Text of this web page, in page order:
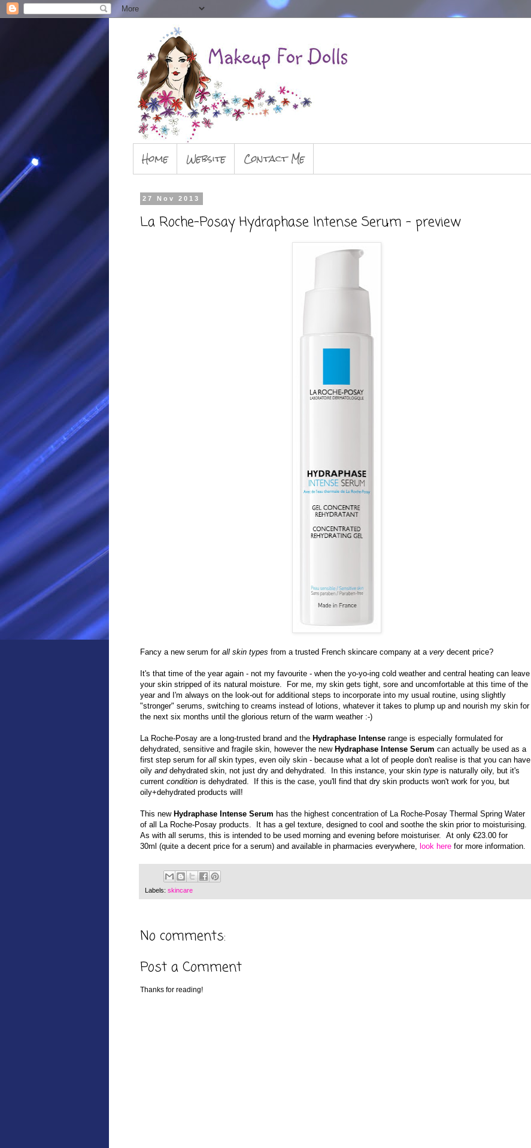
Home Website Contact Me
27 Nov 2013
La Roche-Posay Hydraphase Intense Serum - preview
Fancy a new serum for all skin types from a trusted French skincare company at a very decent price?
It's that time of the year again - not my favourite - when the yo-yo-ing cold weather and central heating can leave
your skin stripped of its natural moisture. For me, my skin gets tight, sore and uncomfortable at this time of the
year and I'm always on the look-out for additional steps to incorporate into my usual routine, using slightly
"stronger" serums, switching to creams instead of lotions, whatever it takes to plump up and nourish my skin for
the next six months until the glorious return of the warm weather :-)
La Roche-Posay are a long-trusted brand and the Hydraphase Intense range is especially formulated for
dehydrated, sensitive and fragile skin, however the new Hydraphase Intense Serum can actually be used as a
first step serum for all skin types, even oily skin - because what a lot of people don't realise is that you can have
oily anddehydrated skin, not just dry and dehydrated. In this instance, your skin type is naturally oily, but it's
current condition is dehydrated. If this is the case, you'll find that dry skin products won't work for you, but
oily+dehydrated products will!
This new Hydraphase Intense Serum has the highest concentration of La Roche-Posay Thermal Spring Water
of all La Roche-Posay products. It has a gel texture, designed to cool and soothe the skin prior to moisturising.
As with all serums, this is intended to be used morning and evening before moisturiser. At only €23.00 for
30ml (quite a decent price for a serum) and available in pharmacies everywhere, look here for more information.
Labels: skincare
No comments:
Post a Comment
Thanks for reading!